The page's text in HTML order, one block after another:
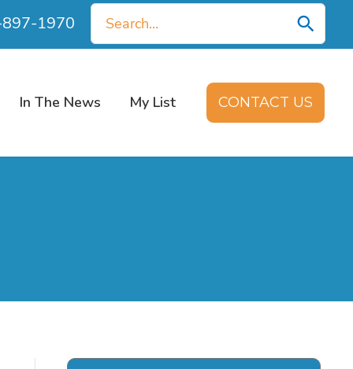
1970
Search
for:
In The News My List CONTACT US